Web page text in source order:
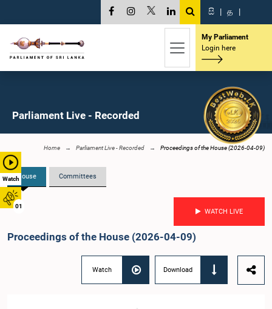
Watch
01
සි | த |
My Parliament
Login here
Parliament Live - Recorded
Home Parliament Live - Recorded Proceedings of the House (2026-04-09)
House Committees
WATCH LIVE
Proceedings of the House (2026-04-09)
Watch Download